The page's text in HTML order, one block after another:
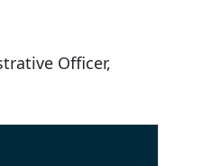
Officer,